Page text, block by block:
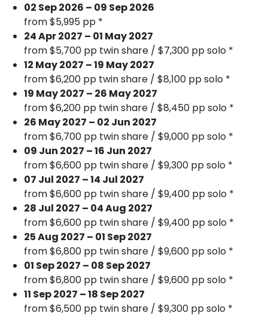
02 Sep 2026 – 09 Sep 2026
from $5,995 pp *
24 Apr 2027 – 01 May 2027
from $5,700 pp twin share / $7,300 pp solo *
12 May 2027 – 19 May 2027
from $6,200 pp twin share / $8,100 pp solo *
19 May 2027 – 26 May 2027
from $6,200 pp twin share / $8,450 pp solo *
26 May 2027 – 02 Jun 2027
from $6,700 pp twin share / $9,000 pp solo *
09 Jun 2027 – 16 Jun 2027
from $6,600 pp twin share / $9,300 pp solo *
07 Jul 2027 – 14 Jul 2027
from $6,600 pp twin share / $9,400 pp solo *
28 Jul 2027 – 04 Aug 2027
from $6,600 pp twin share / $9,400 pp solo *
25 Aug 2027 – 01 Sep 2027
from $6,800 pp twin share / $9,600 pp solo *
01 Sep 2027 – 08 Sep 2027
from $6,800 pp twin share / $9,600 pp solo *
11 Sep 2027 – 18 Sep 2027
from $6,500 pp twin share / $9,300 pp solo *